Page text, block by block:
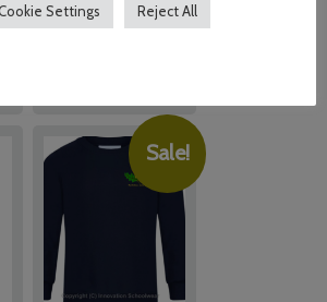
ADD TO
Sale!
Settings Reject All